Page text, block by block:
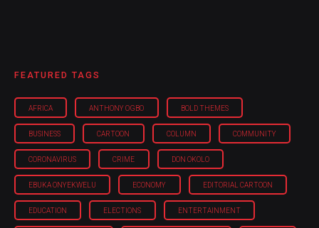
FEATURED TAGS
AFRICA ANTHONY OGBO BOLD THEMES
BUSINESS CARTOON COLUMN COMMUNITY
CORONAVIRUS CRIME DON OKOLO
EBUKA ONYEKWELU ECONOMY EDITORIAL CARTOON
EDUCATION ELECTIONS ENTERTAINMENT